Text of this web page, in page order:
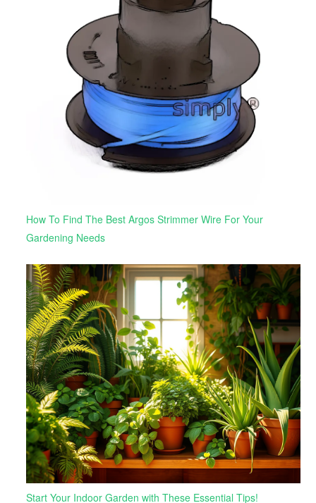
How To Find The Best Argos Strimmer Wire For Your
Gardening Needs
Start Your Indoor Garden with These Essential Tips!